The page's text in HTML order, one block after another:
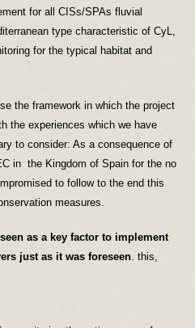
for all CISs/SPAs fluvial
type characteristic of CyL,
for the typical habitat and
the framework in which the project
the experiences which we have
to consider: As a consequence of
in the Kingdom of Spain for the no
to follow to the end this
measures.
as a key factor to implement
just as it was foreseen. this,